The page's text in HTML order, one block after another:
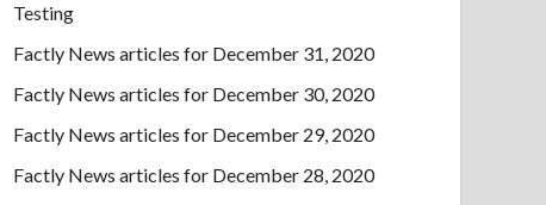
Testing
Factly News articles for December 31, 2020
Factly News articles for December 30, 2020
Factly News articles for December 29, 2020
Factly News articles for December 28, 2020